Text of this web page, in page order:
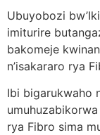
Ubuyobozi
imiturire
bakomeje
n’isakararo rya
Ibi bigarukwaho
rya Fibro sima